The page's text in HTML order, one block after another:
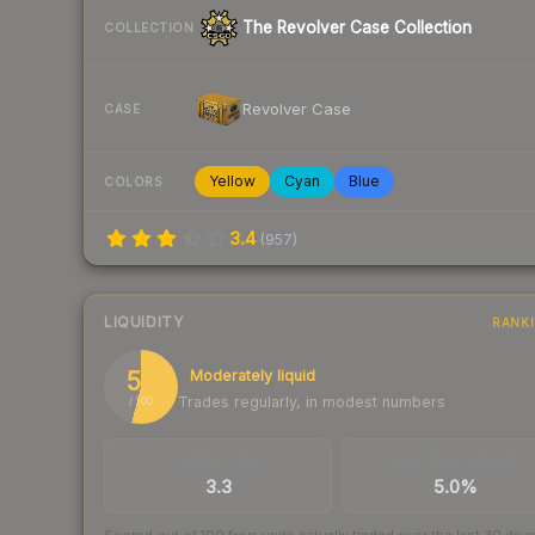
COLLECTION The Revolver Case Collection
CASE Revolver Case
COLORS Yellow Cyan Blue
3.4 (957)
LIQUIDITY
54
/ 100
Moderately liquid
Trades regularly, in modest numbers
3.3 5.0%